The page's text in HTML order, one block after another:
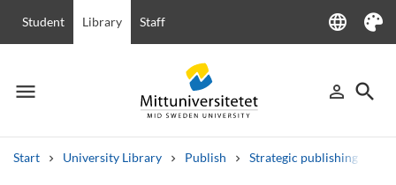
Student Library Staff language
Language
Theme
menu
Menu person_outline
Sign in
search
Start University Library Publish Strategic publishing